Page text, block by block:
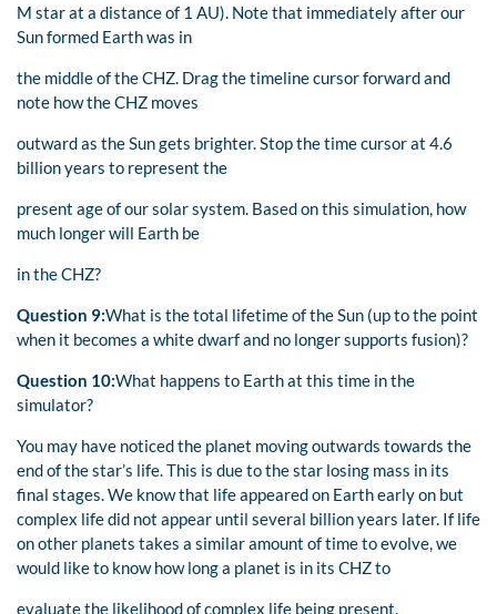
M star at a distance of 1 AU). Note that immediately after our
Sun formed Earth was in
the middle of the CHZ. Drag the timeline cursor forward and
note how the CHZ moves
outward as the Sun gets brighter. Stop the time cursor at 4.6
billion years to represent the
present age of our solar system. Based on this simulation, how
much longer will Earth be
in the CHZ?
Question 9:What is the total lifetime of the Sun (up to the point
when it becomes a white dwarf and no longer supports fusion)?
Question 10:What happens to Earth at this time in the
simulator?
You may have noticed the planet moving outwards towards the
end of the star’s life. This is due to the star losing mass in its
final stages. We know that life appeared on Earth early on but
complex life did not appear until several billion years later. If life
on other planets takes a similar amount of time to evolve, we
would like to know how long a planet is in its CHZ to
evaluate the likelihood of complex life being present.